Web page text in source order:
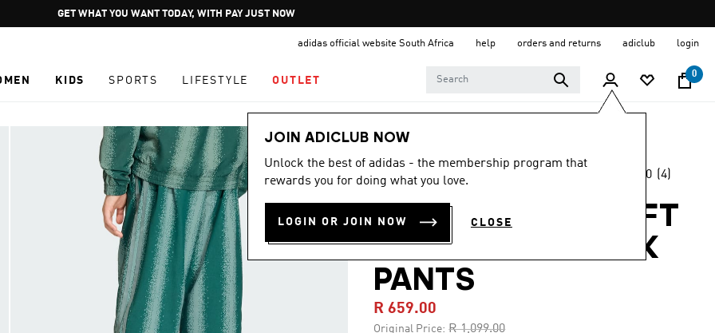
Pause
promotion
GET WHAT YOU WANT TODAY, WITH PAY JUST NOW
adidas official website South Africa help orders and returns adiclub login
KIDS SPORTS LIFESTYLE OUTLET
0
JOIN ADICLUB NOW
Unlock the best of adidas - the membership program that
rewards you for doing what you love.
LOGIN OR JOIN NOW CLOSE
Kids
-40%
rating
5.0 (4)
ADIDAS MINECRAFT
SST LOOSE TRACK
PANTS
R 659.00
Original Price: Price reduced from
R 1,099.00to